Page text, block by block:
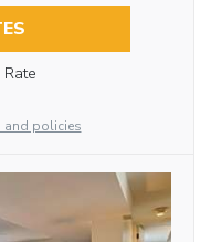
Rate
and policies